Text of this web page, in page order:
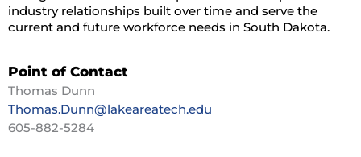
industry relationships built over time and serve the
current and future workforce needs in South Dakota.
Point of Contact
Thomas Dunn
Thomas.Dunn@lakeareatech.edu
605-882-5284